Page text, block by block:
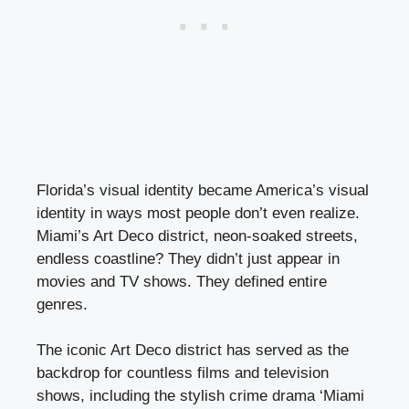
Florida’s visual identity became America’s visual
identity in ways most people don’t even realize.
Miami’s Art Deco district, neon-soaked streets,
endless coastline? They didn’t just appear in
movies and TV shows. They defined entire
genres.
The iconic Art Deco district has served as the
backdrop for countless films and television
shows, including the stylish crime drama ‘Miami